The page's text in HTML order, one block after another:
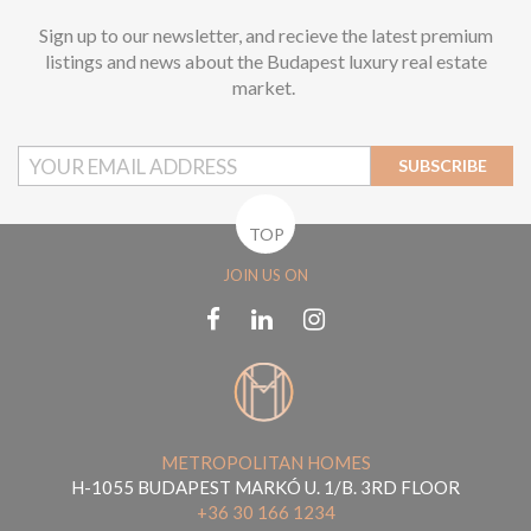
Sign up to our newsletter, and recieve the latest premium
listings and news about the Budapest luxury real estate
market.
SUBSCRIBE
TOP
JOIN US ON
METROPOLITAN HOMES
H-1055 BUDAPEST MARKÓ U. 1/B. 3RD FLOOR
+36 30 166 1234